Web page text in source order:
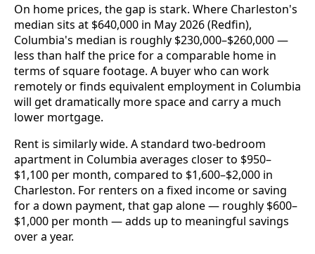
On home prices, the gap is stark. Where Charleston's
median sits at $640,000 in May 2026 (Redfin),
Columbia's median is roughly $230,000–$260,000 —
less than half the price for a comparable home in
terms of square footage. A buyer who can work
remotely or finds equivalent employment in Columbia
will get dramatically more space and carry a much
lower mortgage.
Rent is similarly wide. A standard two-bedroom
apartment in Columbia averages closer to $950–
$1,100 per month, compared to $1,600–$2,000 in
Charleston. For renters on a fixed income or saving
for a down payment, that gap alone — roughly $600–
$1,000 per month — adds up to meaningful savings
over a year.